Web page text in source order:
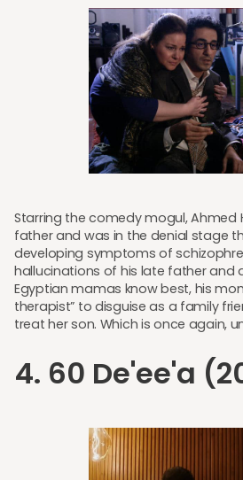
Starring the comedy mogul, Ahmed
father and was in the denial stage
developing symptoms of
hallucinations of his late father and
Egyptian mamas know best, his
therapist” to disguise as a family
treat her son. Which is once again,
4. 60 De'ee'a